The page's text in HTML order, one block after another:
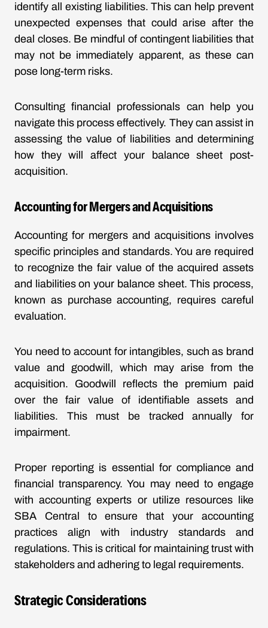
identify all existing liabilities. This can help prevent
unexpected expenses that could arise after the
deal closes. Be mindful of contingent liabilities that
may not be immediately apparent, as these can
pose long-term risks.
Consulting financial professionals can help you
navigate this process effectively. They can assist in
assessing the value of liabilities and determining
how they will affect your balance sheet post-
acquisition.
Accounting for Mergers and Acquisitions
Accounting for mergers and acquisitions involves
specific principles and standards. You are required
to recognize the fair value of the acquired assets
and liabilities on your balance sheet. This process,
known as purchase accounting, requires careful
evaluation.
You need to account for intangibles, such as brand
value and goodwill, which may arise from the
acquisition. Goodwill reflects the premium paid
over the fair value of identifiable assets and
liabilities. This must be tracked annually for
impairment.
Proper reporting is essential for compliance and
financial transparency. You may need to engage
with accounting experts or utilize resources like
SBA Central to ensure that your accounting
practices align with industry standards and
regulations. This is critical for maintaining trust with
stakeholders and adhering to legal requirements.
Strategic Considerations